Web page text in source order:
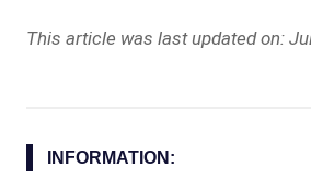
This article was last updated on:
INFORMATION: